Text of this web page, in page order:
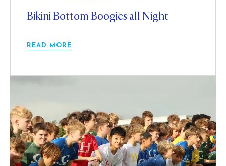
Bikini Bottom Boogies all Night
READ MORE